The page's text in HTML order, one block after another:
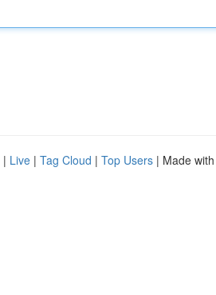
| Live | Tag Cloud | Top Users | Made with